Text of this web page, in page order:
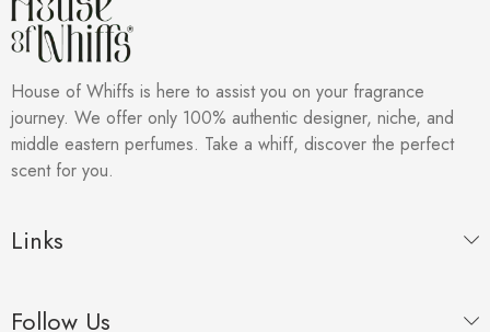
House of Whiffs is here to assist you on your fragrance
journey. We offer only 100% authentic designer, niche, and
middle eastern perfumes. Take a whiff, discover the perfect
scent for you.
Links
Follow Us